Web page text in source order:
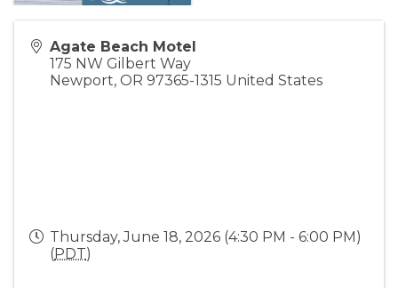
Agate Beach Motel
175 NW Gilbert Way
Newport, OR 97365-1315 United States
Thursday, June 18, 2026 (4:30 PM - 6:00 PM)
(PDT)